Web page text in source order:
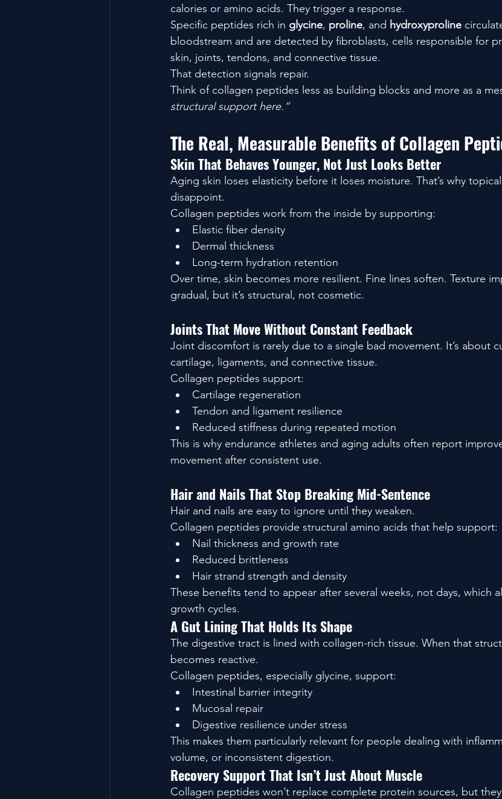
calories or amino acids. They trigger a response.
Specific peptides rich in glycine, proline, and hydroxyproline
bloodstream and are detected by fibroblasts, cells responsible for
skin, joints, tendons, and connective tissue.
That detection signals repair.
Think of collagen peptides less as building blocks and more as a
structural support here.”
The Real, Measurable Benefits of Collagen
Skin That Behaves Younger, Not Just Looks Better
Aging skin loses elasticity before it loses moisture. That’s why
disappoint.
Collagen peptides work from the inside by supporting:
Elastic fiber density
Dermal thickness
Long-term hydration retention
Over time, skin becomes more resilient. Fine lines soften. Texture
gradual, but it’s structural, not cosmetic.
Joints That Move Without Constant Feedback
Joint discomfort is rarely due to a single bad movement. It’s about
cartilage, ligaments, and connective tissue.
Collagen peptides support:
Cartilage regeneration
Tendon and ligament resilience
Reduced stiffness during repeated motion
This is why endurance athletes and aging adults often report
movement after consistent use.
Hair and Nails That Stop Breaking Mid-Sentence
Hair and nails are easy to ignore until they weaken.
Collagen peptides provide structural amino acids that help support:
Nail thickness and growth rate
Reduced brittleness
Hair strand strength and density
These benefits tend to appear after several weeks, not days, which
growth cycles.
A Gut Lining That Holds Its Shape
The digestive tract is lined with collagen-rich tissue. When that
becomes reactive.
Collagen peptides, especially glycine, support:
Intestinal barrier integrity
Mucosal repair
Digestive resilience under stress
This makes them particularly relevant for people dealing with
volume, or inconsistent digestion.
Recovery Support That Isn’t Just About Muscle
Collagen peptides won’t replace complete protein sources, but